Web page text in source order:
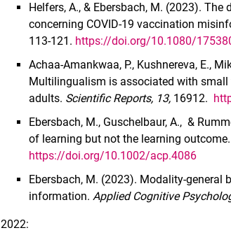
Helfers, A., & Ebersbach, M. (2023).
concerning COVID-19 vaccination
113-121. https://doi.org/10.1080/
Achaa-Amankwaa, P., Kushnereva, E.,
Multilingualism is associated with
adults. Scientific Reports, 13, 16912.
Ebersbach, M., Guschelbaur, A., &
of learning but not the learning
https://doi.org/10.1002/acp.4086
Ebersbach, M. (2023). Modality-general
information.Applied Cognitive
2022: